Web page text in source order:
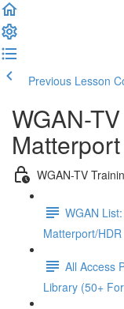
Previous Lesson
WGAN-
Matterport
WGAN-TV
WGAN
Matterport/
All Access
Library (50+